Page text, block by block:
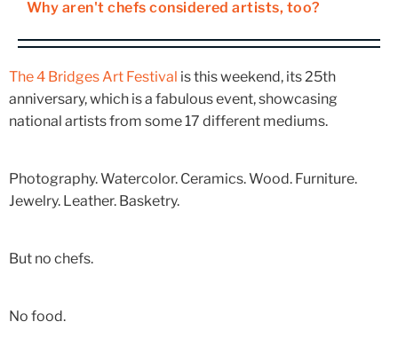
Why aren't chefs considered artists, too?
The 4 Bridges Art Festival is this weekend, its 25th
anniversary, which is a fabulous event, showcasing
national artists from some 17 different mediums.
Photography. Watercolor. Ceramics. Wood. Furniture.
Jewelry. Leather. Basketry.
But no chefs.
No food.